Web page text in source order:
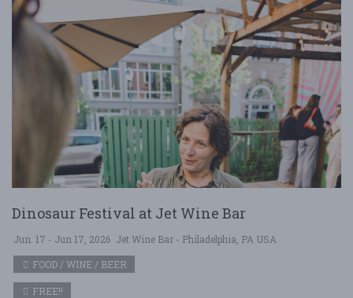
Dinosaur Festival at Jet Wine Bar
Jun. 17 - Jun 17, 2026 Jet Wine Bar - Philadelphia, PA USA
FOOD / WINE / BEER
FREE!!